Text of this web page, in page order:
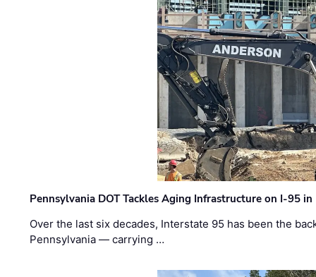
Pennsylvania DOT Tackles Aging Infrastructure on I-95
Over the last six decades, Interstate 95 has been the
Pennsylvania — carrying …